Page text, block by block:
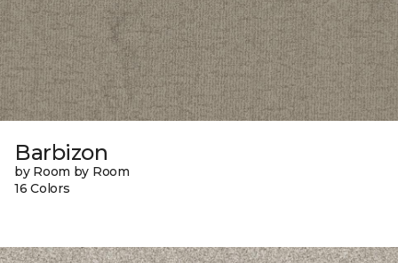
Barbizon
by Room by Room
16 Colors